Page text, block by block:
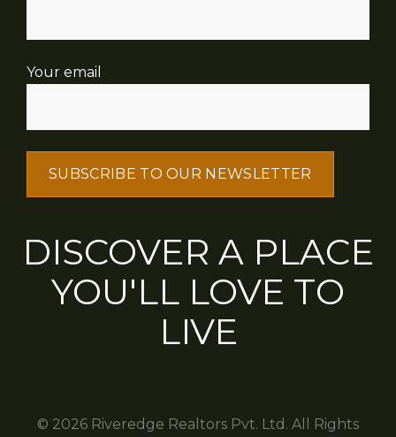
Your email
DISCOVER A PLACE
YOU'LL LOVE TO
LIVE
© 2026 Riveredge Realtors Pvt. Ltd. All Rights